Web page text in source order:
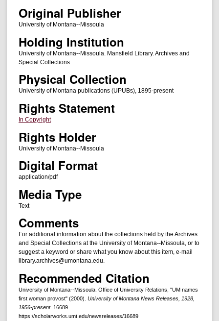
Original Publisher
University of Montana--Missoula
Holding Institution
University of Montana--Missoula. Mansfield Library. Archives and
Special Collections
Physical Collection
University of Montana publications (UPUBs), 1895-present
Rights Statement
In Copyright
Rights Holder
University of Montana--Missoula
Digital Format
application/pdf
Media Type
Text
Comments
For additional information about the collections held by the Archives
and Special Collections at the University of Montana--Missoula, or to
suggest a keyword or share what you know about this item, e-mail
library.archives@umontana.edu.
Recommended Citation
University of Montana--Missoula. Office of University Relations, "UM names
first woman provost" (2000). University of Montana News Releases, 1928,
1956-present. 16689.
https://scholarworks.umt.edu/newsreleases/16689